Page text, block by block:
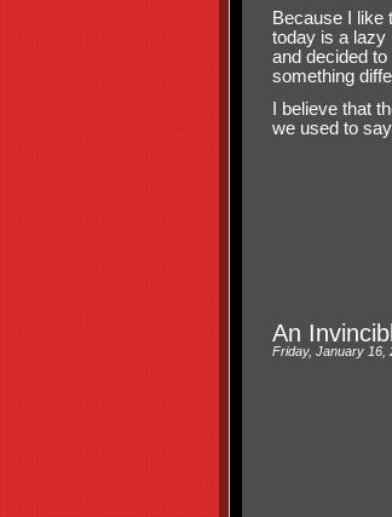
Because I like
today is a lazy
and decided
something
I believe that
we used to
An
Friday, January 16,